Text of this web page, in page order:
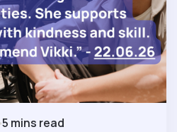
5 mins read